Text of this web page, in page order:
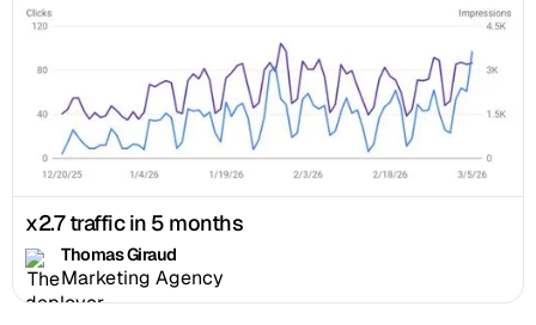
x2.7 traffic in 5 months
Thomas Giraud
Marketing Agency